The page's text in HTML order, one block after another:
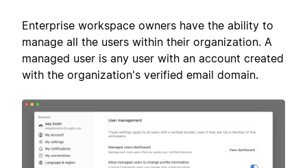
Enterprise workspace owners have the ability to
manage all the users within their organization. A
managed user is any user with an account created
with the organization's verified email domain.